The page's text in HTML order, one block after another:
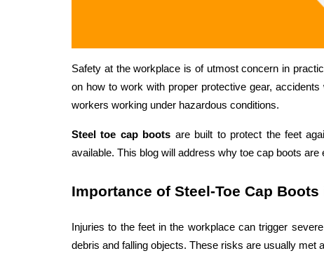
Safety at the workplace is of utmost concern in
on how to work with proper protective gear,
workers working under hazardous conditions.
Steel toe cap boots are built to protect the feet
available. This blog will address why toe cap boots
Importance of Steel-Toe Cap
Injuries to the feet in the workplace can trigger
debris and falling objects. These risks are usually met